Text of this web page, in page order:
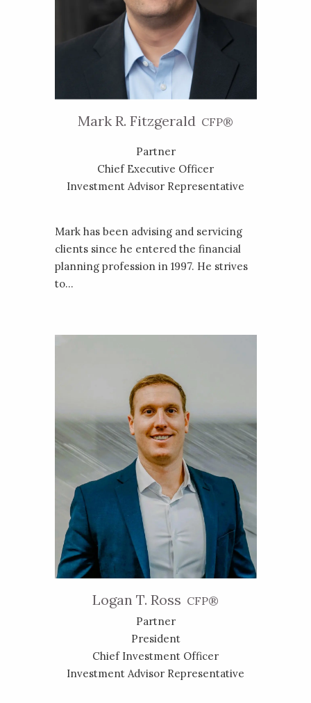
Mark R. Fitzgerald CFP®
Partner
Chief Executive Officer
Investment Advisor Representative
Mark has been advising and servicing
clients since he entered the financial
planning profession in 1997. He strives
to...
Logan T. Ross CFP®
Partner
President
Chief Investment Officer
Investment Advisor Representative